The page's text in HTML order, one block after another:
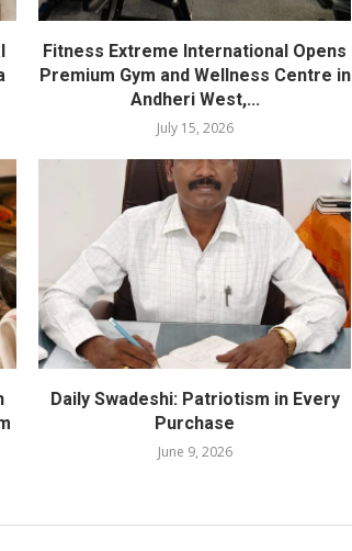
Fitness Extreme International Opens
Premium Gym and Wellness Centre in
Andheri West,...
July 15, 2026
Daily Swadeshi: Patriotism in Every
Purchase
June 9, 2026